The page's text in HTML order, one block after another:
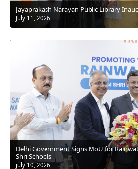
Jayaprakash Narayan Public Library
July 11, 2026
Delhi Government Signs MoU for
Shri Schools
july 10, 2026